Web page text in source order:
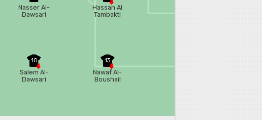
Hassan Al
Tambakti
13
Nawaf Al-
Boushail
Nasser Al-
Dawsari
10
Salem Al-
Dawsari